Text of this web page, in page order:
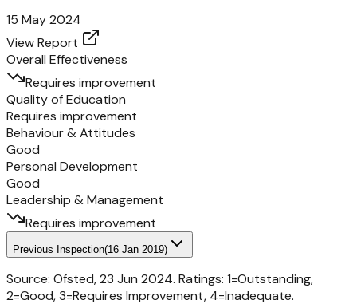
15 May 2024
View Report
Overall Effectiveness
Requires improvement
Quality of Education
Requires improvement
Behaviour & Attitudes
Good
Personal Development
Good
Leadership & Management
Requires improvement
Previous Inspection(16 Jan 2019)
Source: Ofsted,23 Jun 2024. Ratings: 1=Outstanding,
2=Good, 3=Requires Improvement, 4=Inadequate.